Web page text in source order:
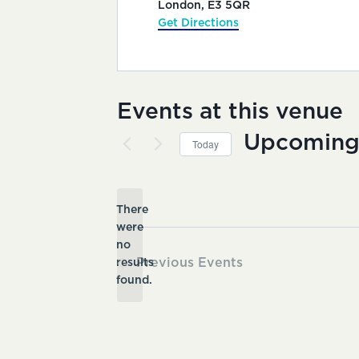
London, E3 5QR
Get Directions
Events at this venue
There
were
no
results
found.
Today Upcoming
Previous Events